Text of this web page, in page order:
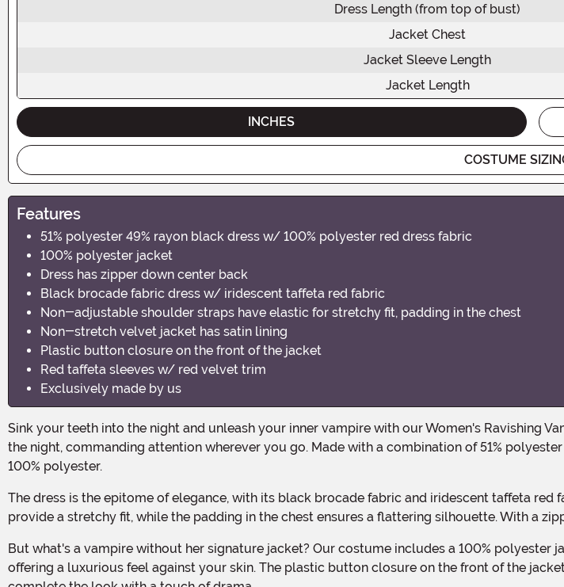
Dress Length (from top of bust)
Jacket Chest
Jacket Sleeve Length
Jacket Length
INCHES
COSTUME
Features
51% polyester 49% rayon black dress w/ 100% polyester red dress fabric
100% polyester jacket
Dress has zipper down center back
Black brocade fabric dress w/ iridescent taffeta red fabric
Non-adjustable shoulder straps have elastic for stretchy fit, padding in the chest
Non-stretch velvet jacket has satin lining
Plastic button closure on the front of the jacket
Red taffeta sleeves w/ red velvet trim
Exclusively made by us
Sink your teeth into the night and unleash your inner vampire with our Women's Ravishing Vampire Costume! This bewitching ensemble is designed to make you the queen of
the night, commanding attention wherever you go. Made with a combination of 51%
100% polyester.
The dress is the epitome of elegance, with its black brocade fabric and iridescent taffeta red fabric that adds a touch of mystery and allure. The non-adjustable shoulder straps
provide a stretchy fit, while the padding in the chest ensures a flattering silhouette. With a
But what's a vampire without her signature jacket? Our costume includes a 100% polyester jacket that exudes sophistication. The non-stretch velvet material is lined with satin,
offering a luxurious feel against your skin. The plastic button closure on the front of the